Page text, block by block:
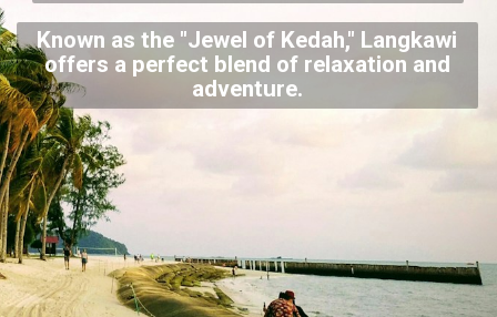
Known as the "Jewel of Kedah," Langkawi
offers a perfect blend of relaxation and
adventure.